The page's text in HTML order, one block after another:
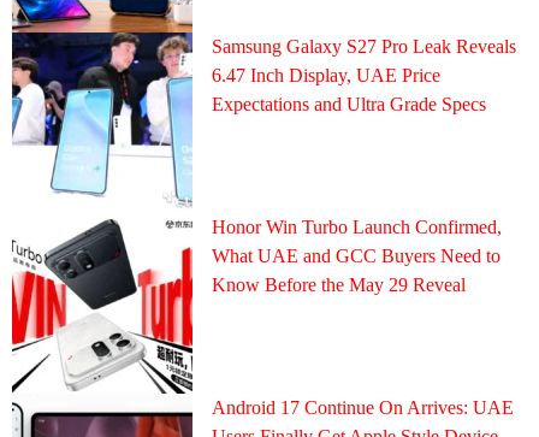
Samsung Galaxy S27 Pro Leak Reveals
6.47 Inch Display, UAE Price
Expectations and Ultra Grade Specs
Honor Win Turbo Launch Confirmed,
What UAE and GCC Buyers Need to
Know Before the May 29 Reveal
Android 17 Continue On Arrives: UAE